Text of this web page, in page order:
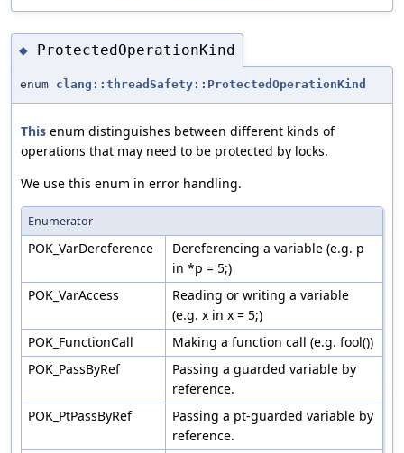
◆ ProtectedOperationKind
enum clang::threadSafety::ProtectedOperationKind
This enum distinguishes between different kinds of
operations that may need to be protected by locks.
We use this enum in error handling.
Enumerator
POK_VarDereference
Dereferencing a variable (e.g. p
in *p = 5;)
POK_VarAccess
Reading or writing a variable
(e.g. x in x = 5;)
POK_FunctionCall
Making a function call (e.g. fool())
POK_PassByRef
Passing a guarded variable by
reference.
POK_PtPassByRef
Passing a pt-guarded variable by
reference.